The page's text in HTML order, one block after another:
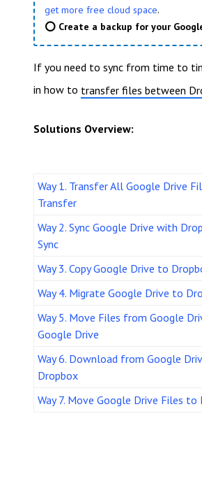
get more free cloud space.
⭕ Create a backup for your
If you need to sync from time to
in how to transfer files between
Solutions Overview:
Way 1. Transfer All Google Drive
Transfer
Way 2. Sync Google Drive with
Sync
Way 3. Copy Google Drive to
Way 4. Migrate Google Drive to
Way 5. Move Files from Google
Google Drive
Way 6. Download from Google
Dropbox
Way 7. Move Google Drive Files to